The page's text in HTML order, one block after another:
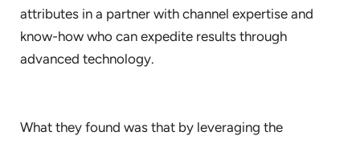
attributes in a partner with channel expertise and
know-how who can expedite results through
advanced technology.
What they found was that by leveraging the